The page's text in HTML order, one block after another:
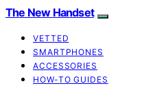
The New Handset
VETTED
SMARTPHONES
ACCESSORIES
HOW-TO GUIDES